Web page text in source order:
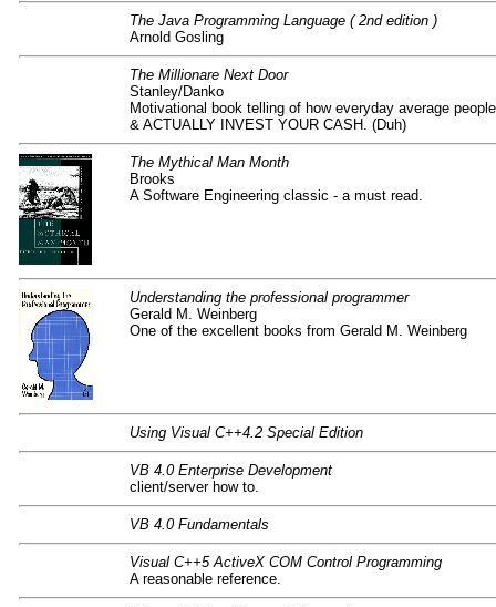
The Java Programming Language ( 2nd edition )
Arnold Gosling
The Millionare Next Door
Stanley/Danko
Motivational book telling of how everyday average
& ACTUALLY INVEST YOUR CASH. (Duh)
The Mythical Man Month
Brooks
A Software Engineering classic - a must read.
Understanding the professional programmer
Gerald M. Weinberg
One of the excellent books from Gerald M. Weinberg
Using Visual C++4.2 Special Edition
VB 4.0 Enterprise Development
client/server how to.
VB 4.0 Fundamentals
Visual C++5 ActiveX COM Control Programming
A reasonable reference.